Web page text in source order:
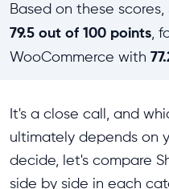
Based on these
79.5 out of 100 points,
WooCommerce with
It's a close call, and
ultimately depends on
decide, let's compare
side by side in each